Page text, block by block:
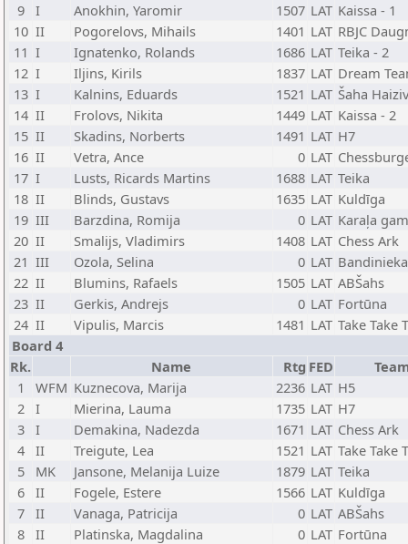
9 I Anokhin, Yaromir 1507 LAT Kaissa - 1
10 II Pogorelovs, Mihails 1401 LAT RBJC
11 I Ignatenko, Rolands 1686 LAT Teika - 2
12 I Iljins, Kirils 1837 LAT Dream
13 I Kalnins, Eduards 1521 LAT Šaha
14 II Frolovs, Nikita 1449 LAT Kaissa - 2
15 II Skadins, Norberts 1491 LAT H7
16 II Vetra, Ance 0 LAT
17 I Lusts, Ricards Martins 1688 LAT Teika
18 II Blinds, Gustavs 1635 LAT Kuldīga
19 III Barzdina, Romija 0 LAT Karaļa
20 II Smalijs, Vladimirs 1408 LAT Chess Ark
21 III Ozola, Selina 0 LAT
22 II Blumins, Rafaels 1505 LAT ABŠahs
23 II Gerkis, Andrejs 0 LAT Fortūna
24 II Vipulis, Marcis 1481 LAT Take Take
Board 4
Rk.
Name Rtg FED
1
WFM Kuznecova, Marija 2236 LAT H5
2 I Mierina, Lauma 1735 LAT H7
3 I Demakina, Nadezda 1671 LAT Chess Ark
4 II Treigute, Lea 1521 LAT Take Take
5
MK Jansone, Melanija Luize 1879 LAT Teika
6 II Fogele, Estere 1566 LAT Kuldīga
7 II Vanaga, Patricija 0 LAT ABŠahs
8 II Platinska, Magdalina 0 LAT Fortūna